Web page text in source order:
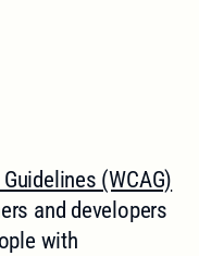
(WCAG)
and developers
with